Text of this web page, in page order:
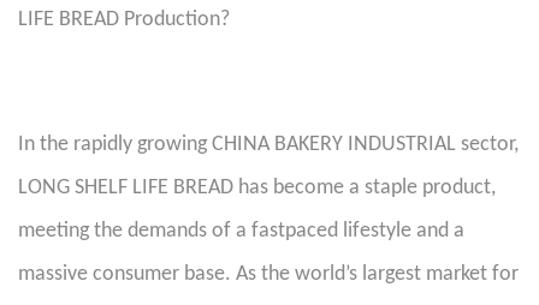
LIFE BREAD Production?
In the rapidly growing CHINA BAKERY INDUSTRIAL sector,
LONG SHELF LIFE BREAD has become a staple product,
meeting the demands of a fastpaced lifestyle and a
massive consumer base. As the world’s largest market for